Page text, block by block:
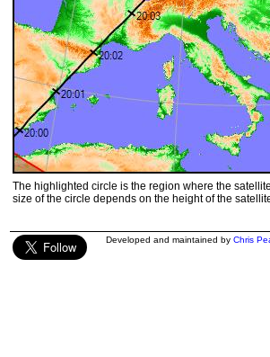
The highlighted circle is the region where the
size of the circle depends on the height of the
Developed and maintained by Chris